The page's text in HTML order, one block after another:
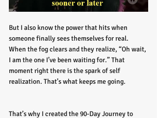
But I also know the power that hits when
someone finally sees themselves for real.
When the fog clears and they realize, “Oh wait,
I am the one I’ve been waiting for.” That
moment right there is the spark of self
realization. That’s what keeps me going.
That’s why I created the 90-Day Journey to